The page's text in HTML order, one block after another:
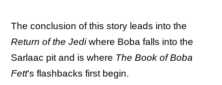
The conclusion of this story leads into the
Return of the Jediwhere Boba falls into the
Sarlaac pit and is where The Book of Boba
Fett's flashbacks first begin.